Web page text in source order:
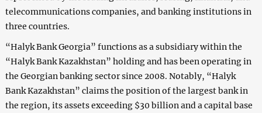
telecommunications companies, and banking institutions in
three countries.
“Halyk Bank Georgia” functions as a subsidiary within the
“Halyk Bank Kazakhstan” holding and has been operating in
the Georgian banking sector since 2008. Notably, “Halyk
Bank Kazakhstan” claims the position of the largest bank in
the region, its assets exceeding $30 billion and a capital base